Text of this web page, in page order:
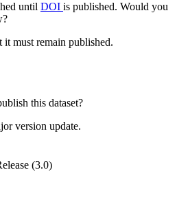
until DOI is published. Would you
it must remain published.
this dataset?
version update.
(3.0)